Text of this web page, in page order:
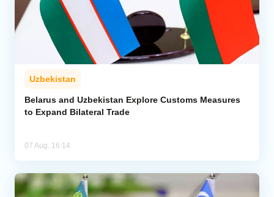
Uzbekistan
Belarus and Uzbekistan Explore Customs Measures
to Expand Bilateral Trade
07 Aug, 16:14